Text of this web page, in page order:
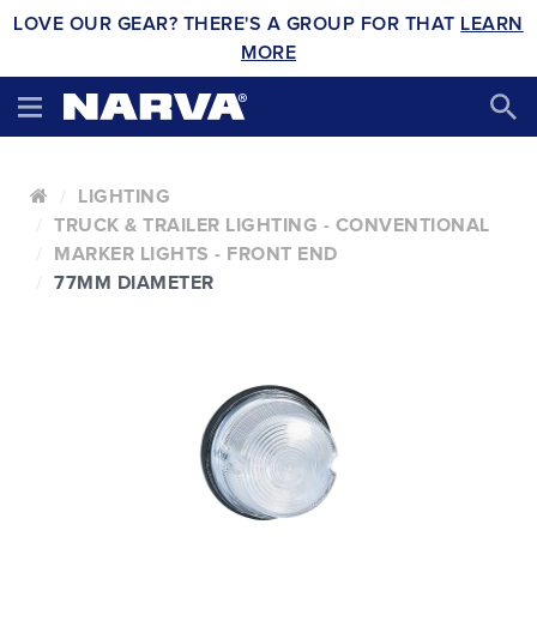
LOVE OUR GEAR? THERE'S A GROUP FOR THAT LEARN
MORE
LIGHTING
TRUCK & TRAILER LIGHTING - CONVENTIONAL
MARKER LIGHTS - FRONT END
77MM DIAMETER